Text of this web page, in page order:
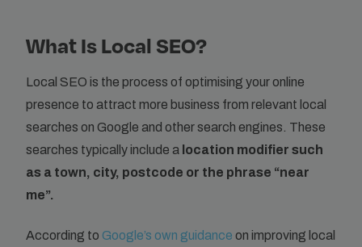
What Is Local SEO?
Local SEO is the process of optimising your online
presence to attract more business from relevant local
searches on Google and other search engines. These
searches typically include a location modifier such
as a town, city, postcode or the phrase “near
me”.
According to Google’s own guidance on improving local